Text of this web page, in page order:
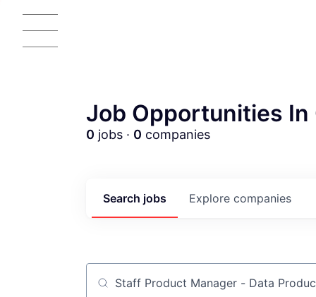
Job Opportunities In
0 jobs · 0 companies
Search jobs Explore companies
Job title, company or keyword